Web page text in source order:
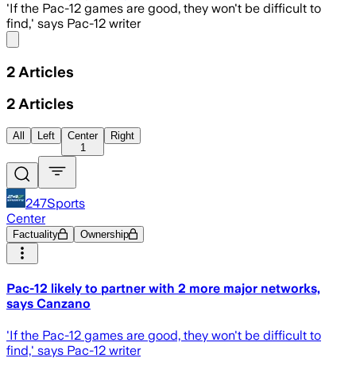
'If the Pac-12 games are good, they won't be difficult to
find,' says Pac-12 writer
2 Articles
2 Articles
All Left
Center
1
Right
247Sports
Center
Factuality Ownership
Pac-12 likely to partner with 2 more major networks,
says Canzano
'If the Pac-12 games are good, they won't be difficult to
find,' says Pac-12 writer